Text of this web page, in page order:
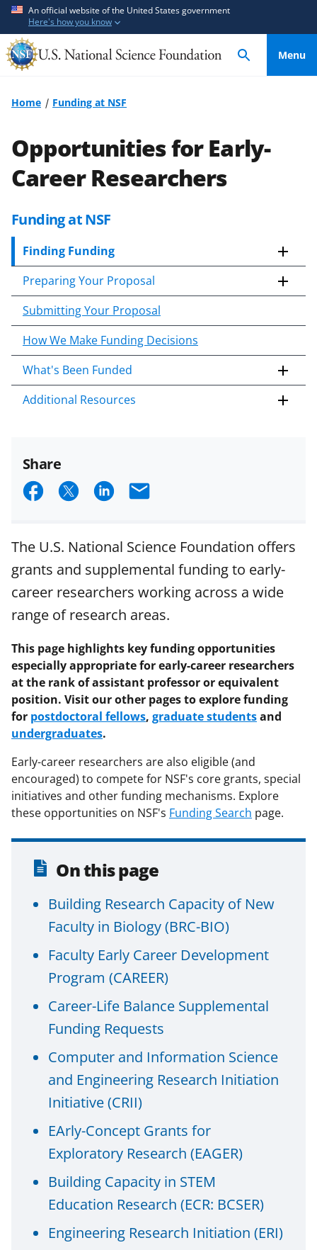
An official website of the United States government
Here's how you know
Menu
Home Funding at NSF
Opportunities for Early-
Career Researchers
Funding at NSF
Finding Funding
Preparing Your Proposal
Submitting Your Proposal
How We Make Funding Decisions
What's Been Funded
Additional Resources
Share
S
a
r
e
o
n
F
a
c
e
b
o
o
k
S
a
r
e
o
n
X
(
f
o
r
m
e
r
l
k
n
o
w
n
a
s
T
w
i
t
t
e
r
)
S
a
r
e
o
n
L
i
n
k
e
d
I
n
E
a
i
l
The U.S. National Science Foundation offers
grants and supplemental funding to early-
career researchers working across a wide
range of research areas.
This page highlights key funding opportunities
especially appropriate for early-career researchers
at the rank of assistant professor or equivalent
position. Visit our other pages to explore funding
for postdoctoral fellows, graduate studentsand
undergraduates.
Early-career researchers are also eligible (and
encouraged) to compete for NSF's core grants, special
initiatives and other funding mechanisms. Explore
these opportunities on NSF's Funding Search page.
On this page
Building Research Capacity of New
Faculty in Biology (BRC-BIO)
Faculty Early Career Development
Program (CAREER)
Career-Life Balance Supplemental
Funding Requests
Computer and Information Science
and Engineering Research Initiation
Initiative (CRII)
EArly-Concept Grants for
Exploratory Research (EAGER)
Building Capacity in STEM
Education Research (ECR: BCSER)
Engineering Research Initiation (ERI)